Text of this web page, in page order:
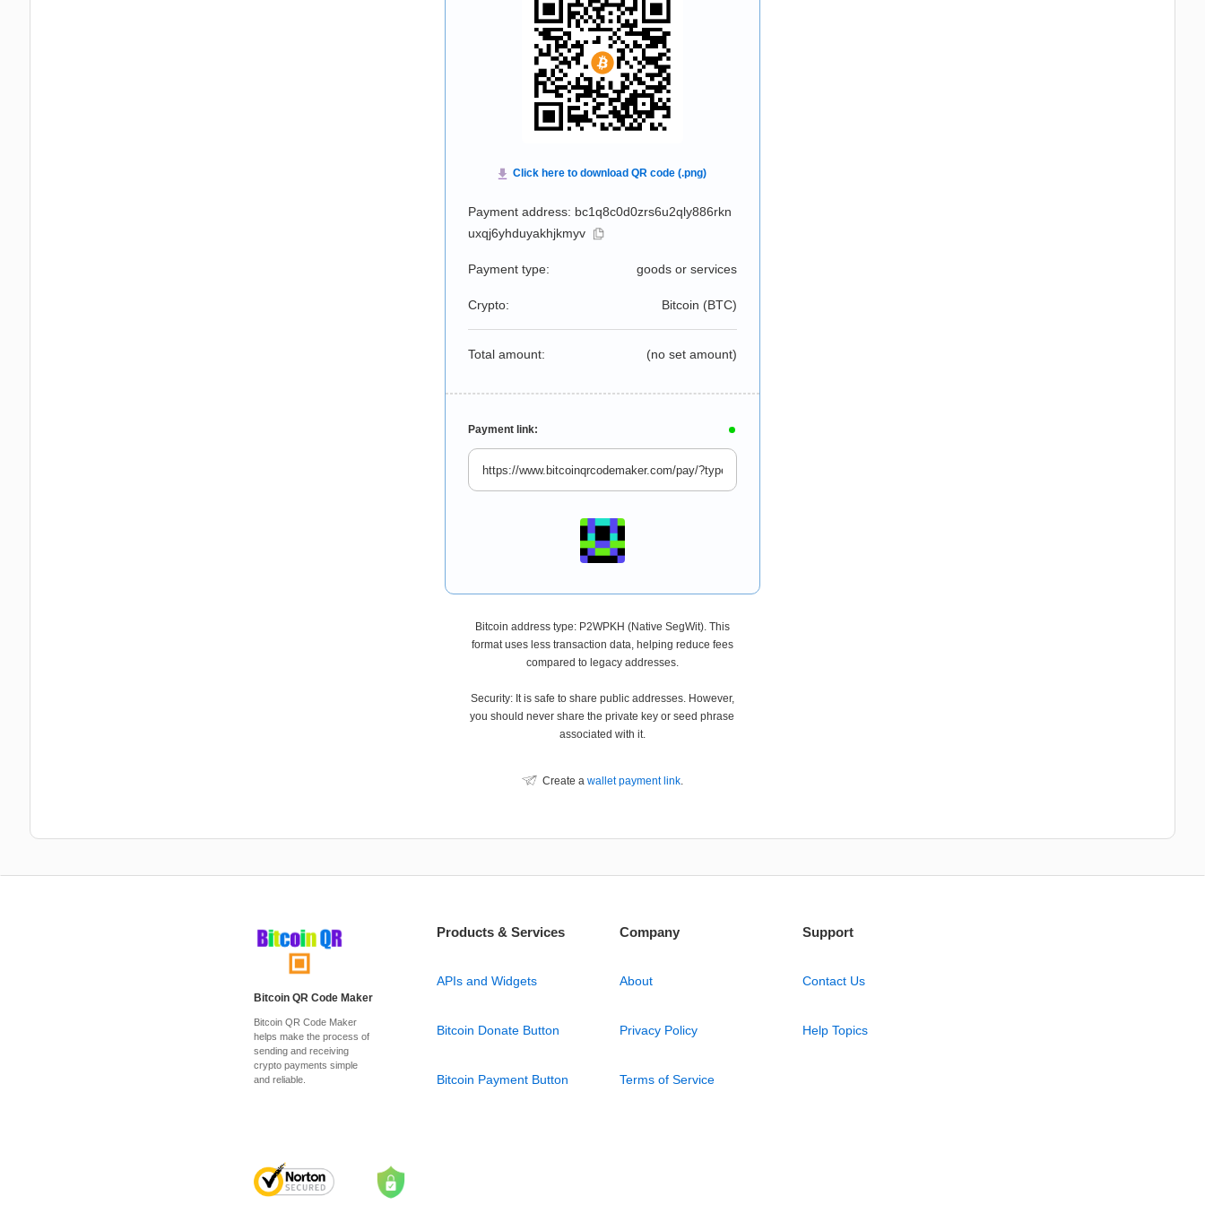
Payment address: bc1q8c0d0zrs6u2qly886rkn
uxqj6yhduyakhjkmyv
Payment type: goods or services
Crypto: Bitcoin (BTC)
Total amount: (no set amount)
Payment link:
Bitcoin address type: P2WPKH (Native SegWit). This
format uses less transaction data, helping reduce fees
compared to legacy addresses.
Security: It is safe to share public addresses. However,
you should never share the private key or seed phrase
associated with it.
Create a wallet payment link.
Bitcoin QR Code Maker
Bitcoin QR Code Maker
helps make the process of
sending and receiving
crypto payments simple
and reliable.
Products & Services
APIs and Widgets
Bitcoin Donate Button
Bitcoin Payment Button
Company
About
Privacy Policy
Terms of Service
Support
Contact Us
Help Topics